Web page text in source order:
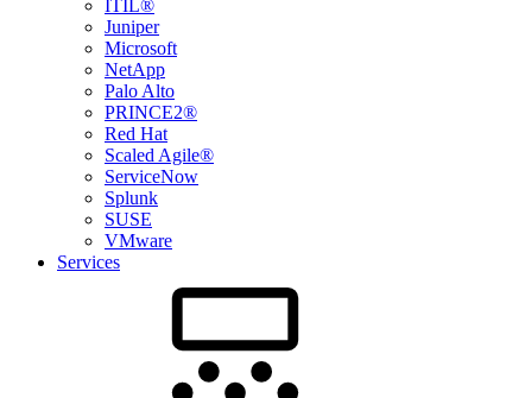
ITIL®
Juniper
Microsoft
NetApp
Palo Alto
PRINCE2®
Red Hat
Scaled Agile®
ServiceNow
Splunk
SUSE
VMware
Services